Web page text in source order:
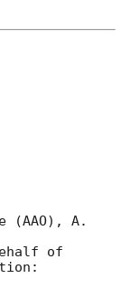
(AAO), A.
of